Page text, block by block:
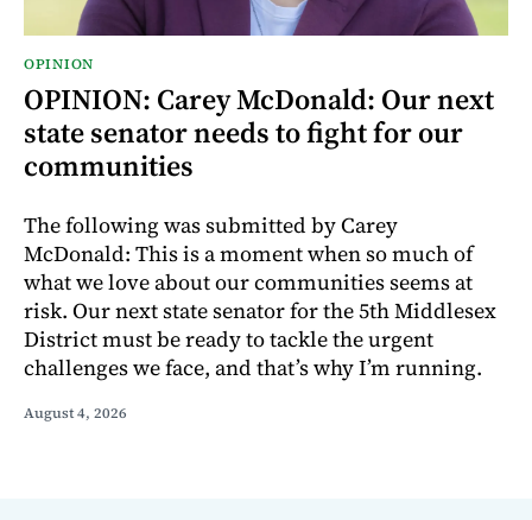
OPINION
OPINION: Carey McDonald: Our next
state senator needs to fight for our
communities
The following was submitted by Carey
McDonald: This is a moment when so much of
what we love about our communities seems at
risk. Our next state senator for the 5th Middlesex
District must be ready to tackle the urgent
challenges we face, and that’s why I’m running.
August 4, 2026